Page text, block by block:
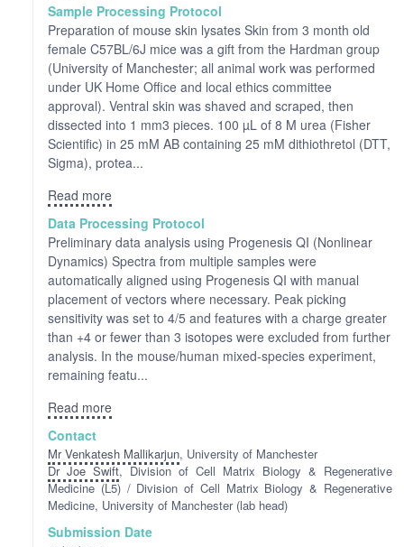
Sample Processing Protocol
Preparation of mouse skin lysates Skin from 3 month old
female C57BL/6J mice was a gift from the Hardman group
(University of Manchester; all animal work was performed
under UK Home Office and local ethics committee
approval). Ventral skin was shaved and scraped, then
dissected into 1 mm3 pieces. 100 µL of 8 M urea (Fisher
Scientific) in 25 mM AB containing 25 mM dithiothretol (DTT,
Sigma), protea...
Read more
Data Processing Protocol
Preliminary data analysis using Progenesis QI (Nonlinear
Dynamics) Spectra from multiple samples were
automatically aligned using Progenesis QI with manual
placement of vectors where necessary. Peak picking
sensitivity was set to 4/5 and features with a charge greater
than +4 or fewer than 3 isotopes were excluded from further
analysis. In the mouse/human mixed-species experiment,
remaining featu...
Read more
Contact
Mr Venkatesh Mallikarjun, University of Manchester
Dr Joe Swift, Division of Cell Matrix Biology & Regenerative
Medicine (L5) / Division of Cell Matrix Biology & Regenerative
Medicine, University of Manchester (lab head)
Submission Date